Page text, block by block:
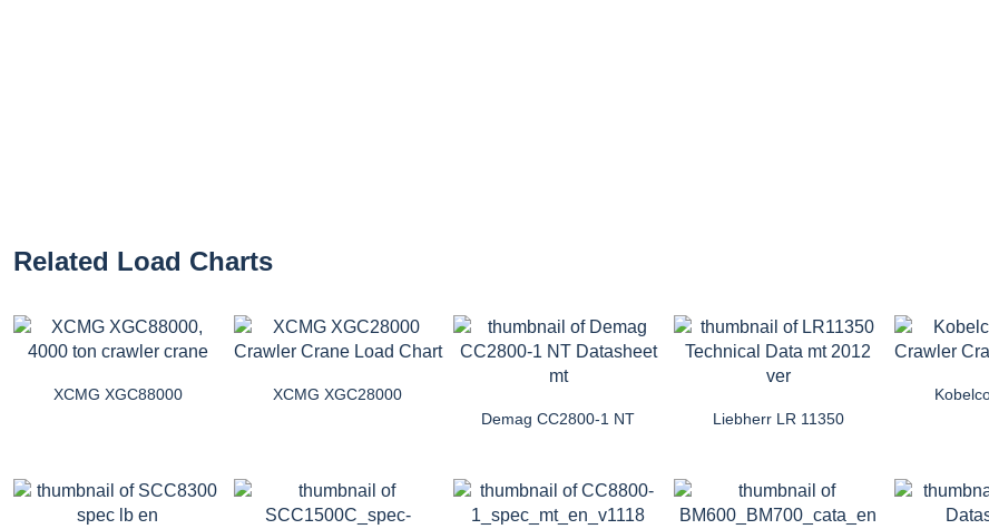
Related Load Charts
XCMG XGC88000
XCMG XGC28000
Demag CC2800-1 NT
Liebherr LR 11350